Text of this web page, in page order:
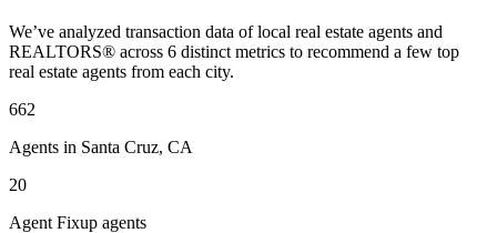
We’ve analyzed transaction data of local real estate agents and
REALTORS® across 6 distinct metrics to recommend a few top
real estate agents from each city.
662
Agents in Santa Cruz, CA
20
Agent Fixup agents